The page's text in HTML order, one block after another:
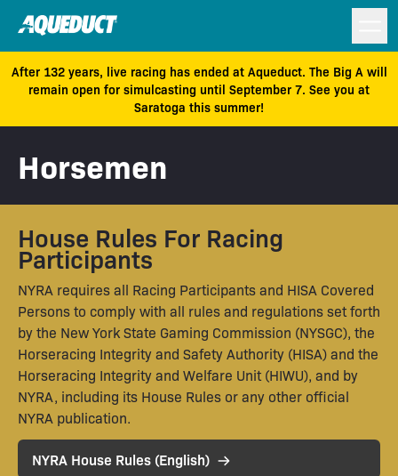
After 132 years, live racing has ended at Aqueduct. The Big A will
remain open for simulcasting until September 7. See you at
Saratoga this summer!
Horsemen
House Rules For Racing
Participants
NYRA requires all Racing Participants and HISA Covered
Persons to comply with all rules and regulations set forth
by the New York State Gaming Commission (NYSGC), the
Horseracing Integrity and Safety Authority (HISA) and the
Horseracing Integrity and Welfare Unit (HIWU), and by
NYRA, including its House Rules or any other official
NYRA publication.
NYRA House Rules (English)